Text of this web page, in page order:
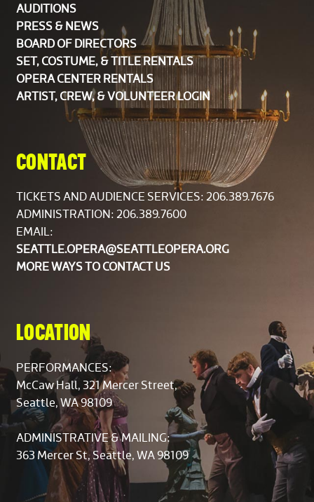
AUDITIONS
PRESS & NEWS
BOARD OF DIRECTORS
SET, COSTUME, & TITLE RENTALS
OPERA CENTER RENTALS
ARTIST, CREW, & VOLUNTEER LOGIN
CONTACT
TICKETS AND AUDIENCE SERVICES: 206.389.7676
ADMINISTRATION: 206.389.7600
EMAIL:
SEATTLE.OPERA@SEATTLEOPERA.ORG
MORE WAYS TO CONTACT US
LOCATION
PERFORMANCES:
McCaw Hall, 321 Mercer Street,
Seattle, WA 98109
ADMINISTRATIVE & MAILING:
363 Mercer St, Seattle, WA 98109